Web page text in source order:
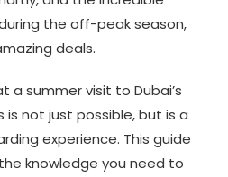
the off-peak season,
deals.
a summer visit to Dubai’s
not just possible, but is a
experience. This guide
knowledge you need to